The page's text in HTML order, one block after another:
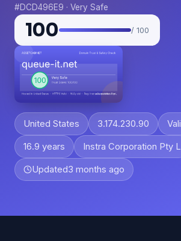
#DCD496E9 · Very Safe
100 / 100
United States 3.174.230.90
16.9 years Instra Corporation Pty L
Updated3 months ago